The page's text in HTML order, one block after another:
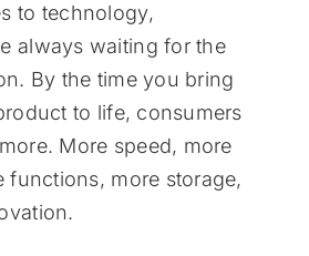
to technology,
always waiting for the
By the time you bring
to life, consumers
More speed, more
functions, more storage,